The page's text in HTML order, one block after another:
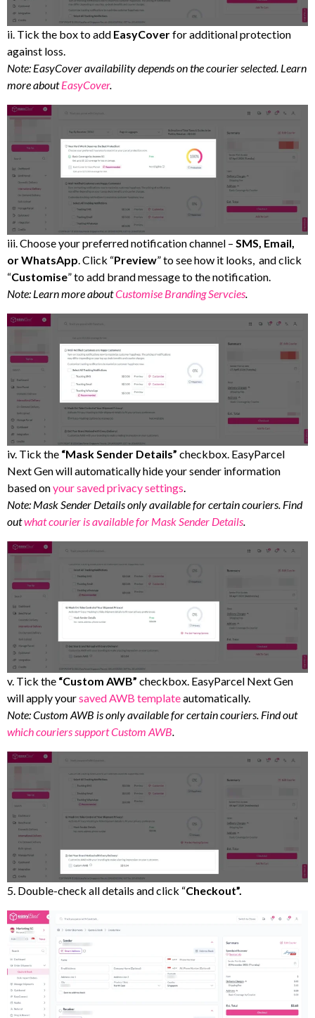
ii. Tick the box to add EasyCoverfor additional protection
against loss.
Note: EasyCover availability depends on the courier selected. Learn
more aboutEasyCover.
iii. Choose your preferred notification channel – SMS, Email,
or WhatsApp. Click “Preview” to see how it looks, and click
“Customise” to add brand message to the notification.
Note: Learn more aboutCustomise Branding Servcies.
iv. Tick the “Mask Sender Details” checkbox. EasyParcel
Next Gen will automatically hide your sender information
based onyour saved privacy settings.
Note: Mask Sender Details only available for certain couriers. Find
outwhat courier is available for Mask Sender Details.
v. Tick the “Custom AWB” checkbox. EasyParcel Next Gen
will apply yoursaved AWB templateautomatically.
Note: Custom AWB is only available for certain couriers. Find out
which couriers support Custom AWB
5. Double-check all details and click “Checkout”.